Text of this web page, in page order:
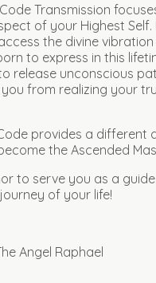
Transmission
of your Highest
the divine
to express in this
release unconscious
from realizing your
provides a different
the Ascended
to serve you as a
of your life!
Angel Raphael